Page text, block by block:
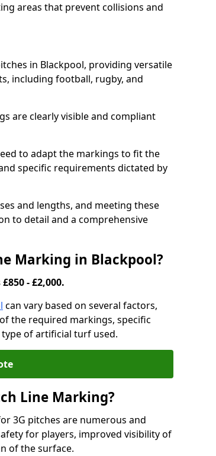
areas that prevent collisions and
in Blackpool, providing versatile
including football, rugby, and
are clearly visible and compliant
to adapt the markings to fit the
specific requirements dictated by
and lengths, and meeting these
to detail and a comprehensive
Marking in Blackpool?
- £2,000.
can vary based on several factors,
the required markings, specific
of artificial turf used.
Line Marking?
3G pitches are numerous and
for players, improved visibility of
of the surface.